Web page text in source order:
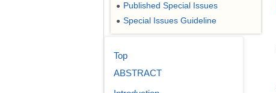
● Published Special Issues
● Special Issues Guideline
Top
ABSTRACT